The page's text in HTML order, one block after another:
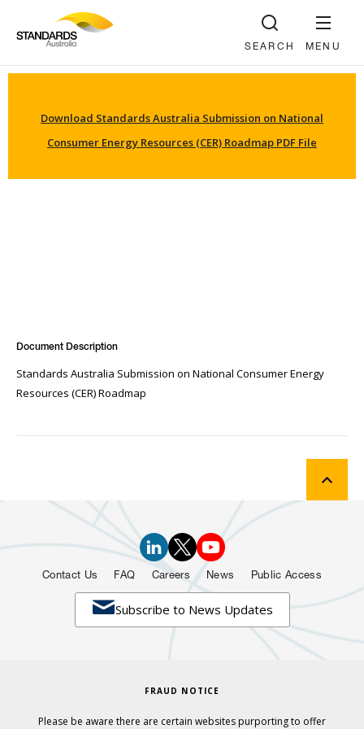
MENU
SEARCH
Download Standards Australia Submission on National
Consumer Energy Resources (CER) Roadmap PDF File
Document Description
Standards Australia Submission on National Consumer Energy
Resources (CER) Roadmap
Subscribe to News Updates
Contact Us FAQ Careers News Public Access
FRAUD NOTICE
Please be aware there are certain websites purporting to offer